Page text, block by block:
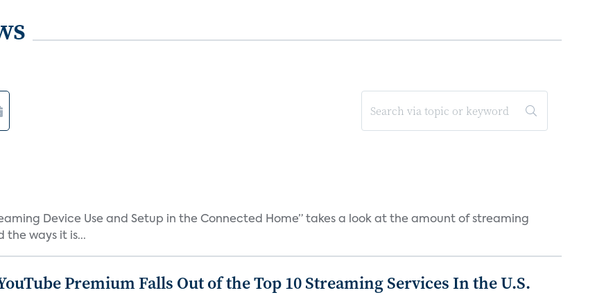
Device Use and Setup in the Connected Home” takes a look at the amount of streaming
ways it is...
Premium Falls Out of the Top 10 Streaming Services In the U.S.